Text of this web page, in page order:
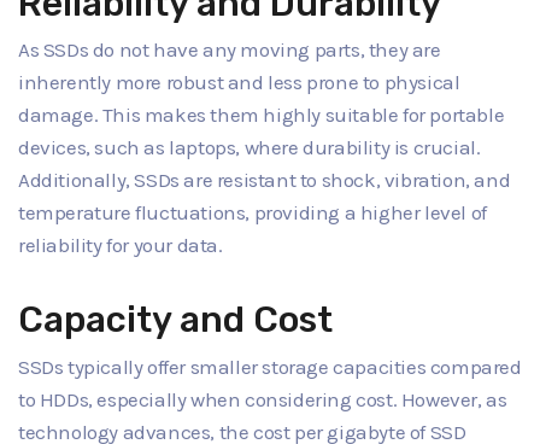
As SSDs do not have any moving parts, they are
inherently more robust and less prone to physical
damage. This makes them highly suitable for portable
devices, such as laptops, where durability is crucial.
Additionally, SSDs are resistant to shock, vibration, and
temperature fluctuations, providing a higher level of
reliability for your data.
Capacity and Cost
SSDs typically offer smaller storage capacities compared
to HDDs, especially when considering cost. However, as
technology advances, the cost per gigabyte of SSD